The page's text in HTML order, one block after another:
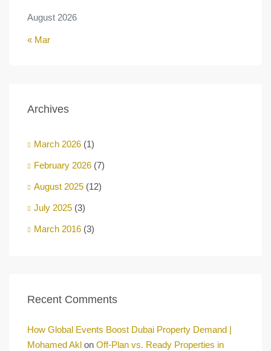
August 2026
« Mar
Archives
March 2026 (1)
February 2026 (7)
August 2025 (12)
July 2025 (3)
March 2016 (3)
Recent Comments
How Global Events Boost Dubai Property Demand |
Mohamed Akl on Off-Plan vs. Ready Properties in